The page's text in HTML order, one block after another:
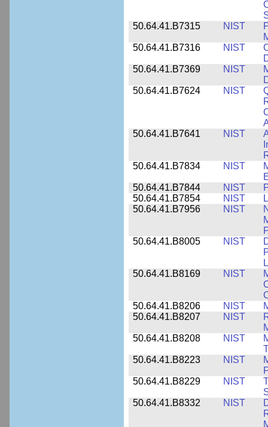
50.64.41.B7315
NIST
50.64.41.B7316
NIST
50.64.41.B7369
NIST
50.64.41.B7624
NIST
50.64.41.B7641
NIST
50.64.41.B7834
NIST
50.64.41.B7844
NIST
50.64.41.B7854
NIST
50.64.41.B7956
NIST
50.64.41.B8005
NIST
50.64.41.B8169
NIST
50.64.41.B8206
NIST
50.64.41.B8207
NIST
50.64.41.B8208
NIST
50.64.41.B8223
NIST
50.64.41.B8229
NIST
50.64.41.B8332
NIST